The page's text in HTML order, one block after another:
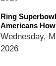
Ring
Americans
Wednesday,
2026